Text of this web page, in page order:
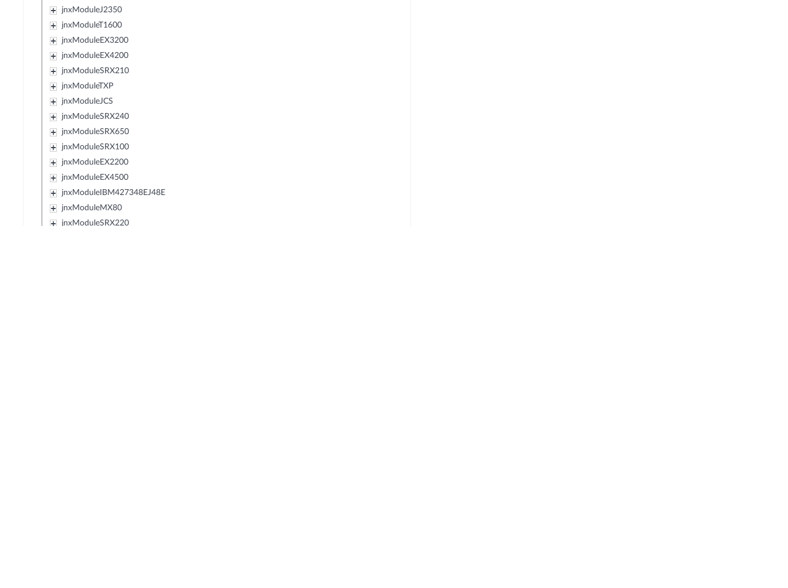
jnxModuleJ2350
jnxModuleT1600
jnxModuleEX3200
jnxModuleEX4200
jnxModuleSRX210
jnxModuleTXP
jnxModuleJCS
jnxModuleSRX240
jnxModuleSRX650
jnxModuleSRX100
jnxModuleEX2200
jnxModuleEX4500
jnxModuleIBM427348EJ48E
jnxModuleMX80
jnxModuleSRX220